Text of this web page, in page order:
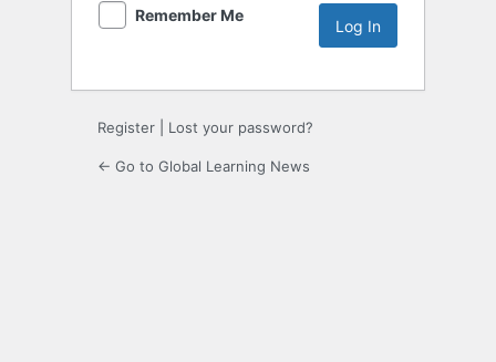
Remember Me
Register Lost your password?
← Go to Global Learning News